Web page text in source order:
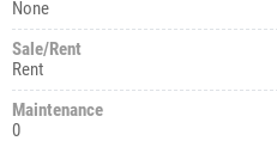
None
Sale/Rent
Rent
Maintenance
0